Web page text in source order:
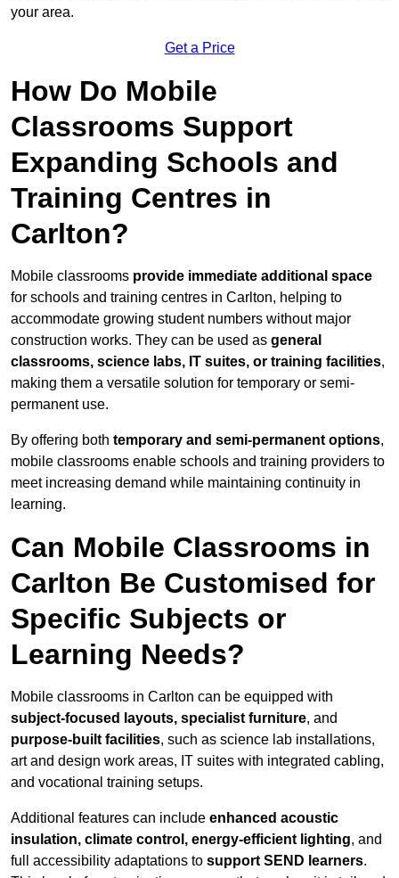
your area.
Get a Price
How Do Mobile
Classrooms Support
Expanding Schools and
Training Centres in
Carlton?
Mobile classrooms provide immediate additional space
for schools and training centres in Carlton, helping to
accommodate growing student numbers without major
construction works. They can be used as general
classrooms, science labs, IT suites, or training facilities,
making them a versatile solution for temporary or semi-
permanent use.
By offering both temporary and semi-permanent options,
mobile classrooms enable schools and training providers to
meet increasing demand while maintaining continuity in
learning.
Can Mobile Classrooms in
Carlton Be Customised for
Specific Subjects or
Learning Needs?
Mobile classrooms in Carlton can be equipped with
subject-focused layouts, specialist furniture, and
purpose-built facilities, such as science lab installations,
art and design work areas, IT suites with integrated cabling,
and vocational training setups.
Additional features can include enhanced acoustic
insulation, climate control, energy-efficient lighting, and
full accessibility adaptations to support SEND learners.